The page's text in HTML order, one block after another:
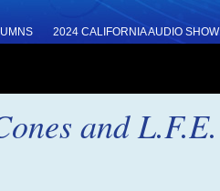
2024 CALIFORNIA AUDIO SHOW
and L.F.E.